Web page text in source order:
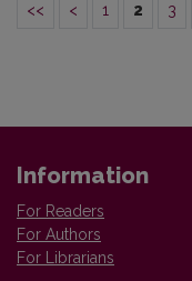
<< < 1 2 3
Information
For Readers
For Authors
For Librarians